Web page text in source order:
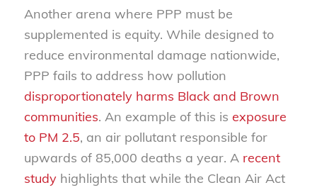
Another arena where PPP must be
supplemented is equity. While designed to
reduce environmental damage nationwide,
PPP fails to address how pollution
disproportionately harms Black and Brown
communities. An example of this is exposure
to PM 2.5, an air pollutant responsible for
upwards of 85,000 deaths a year. A recent
studyhighlights that while the Clean Air Act